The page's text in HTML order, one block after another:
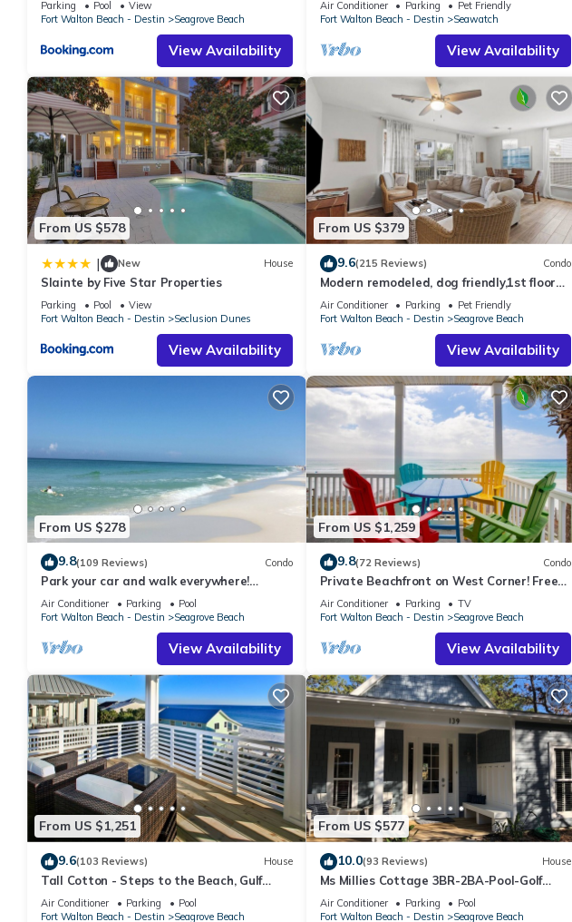
Parking Pool
View
Fort Walton Beach - Destin
Seagrove Beach
View Availability
Air Conditioner Parking
Pet Friendly
Fort Walton Beach - Destin
Seawatch
View Availability
From US $578
| New House
Slainte by Five Star Properties
Parking Pool
View
Fort Walton Beach - Destin
Seclusion Dunes
View Availability
From US $379
9.6(215 Reviews) Condo
Modern remodeled, dog friendly,1st floor
condo, steps to beaches & restaurants!
Air Conditioner Parking
Pet Friendly
Fort Walton Beach - Destin
Seagrove Beach
View Availability
From US $278
9.8(109 Reviews) Condo
Park your car and walk everywhere!
Including the new beach access!
Air Conditioner Parking
Pool
Fort Walton Beach - Destin
Seagrove Beach
View Availability
From US $1,259
9.8(72 Reviews) Condo
Private Beachfront on West Corner! Free
Setups March-Oct! Deck access to beach!
Air Conditioner Parking
TV
Fort Walton Beach - Destin
Seagrove Beach
View Availability
From US $1,251
9.6(103 Reviews) House
Tall Cotton - Steps to the Beach, Gulf
Views, 5BR Luxury Home on 30A
Air Conditioner Parking
Pool
Fort Walton Beach - Destin
Seagrove Beach
From US $577
10.0(93 Reviews) House
Ms Millies Cottage 3BR-2BA-Pool-Golf
Cart option-Pool-Public Beach 5 minute
walk
Air Conditioner Parking
Pool
Fort Walton Beach - Destin
Seagrove Beach